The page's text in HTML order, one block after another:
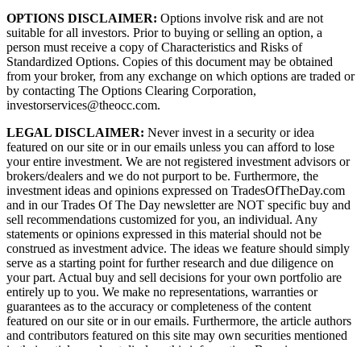
OPTIONS DISCLAIMER: Options involve risk and are not
suitable for all investors. Prior to buying or selling an option, a
person must receive a copy of Characteristics and Risks of
Standardized Options. Copies of this document may be obtained
from your broker, from any exchange on which options are traded or
by contacting The Options Clearing Corporation,
investorservices@theocc.com.
LEGAL DISCLAIMER: Never invest in a security or idea
featured on our site or in our emails unless you can afford to lose
your entire investment. We are not registered investment advisors or
brokers/dealers and we do not purport to be. Furthermore, the
investment ideas and opinions expressed on TradesOfTheDay.com
and in our Trades Of The Day newsletter are NOT specific buy and
sell recommendations customized for you, an individual. Any
statements or opinions expressed in this material should not be
construed as investment advice. The ideas we feature should simply
serve as a starting point for further research and due diligence on
your part. Actual buy and sell decisions for your own portfolio are
entirely up to you. We make no representations, warranties or
guarantees as to the accuracy or completeness of the content
featured on our site or in our emails. Furthermore, the article authors
and contributors featured on this site may own securities mentioned